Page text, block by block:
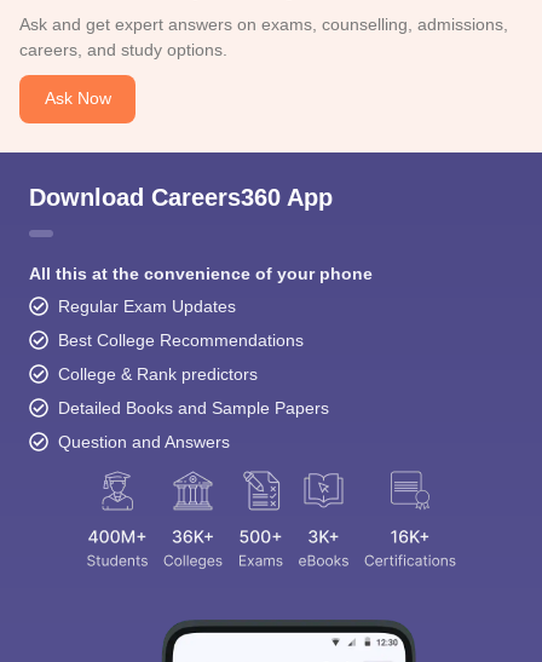
Ask and get expert answers on exams, counselling, admissions,
careers, and study options.
Ask Now
Download Careers360 App
All this at the convenience of your phone
Regular Exam Updates
Best College Recommendations
College & Rank predictors
Detailed Books and Sample Papers
Question and Answers